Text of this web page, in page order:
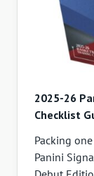
2025-26
Checklist
Packing
Panini